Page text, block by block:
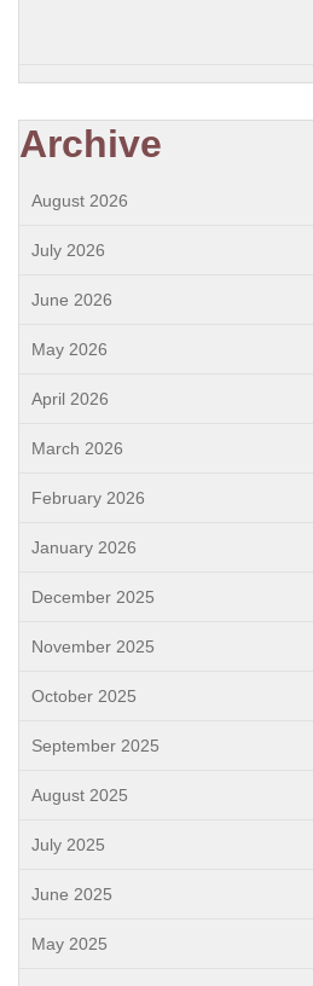
Archive
August 2026
July 2026
June 2026
May 2026
April 2026
March 2026
February 2026
January 2026
December 2025
November 2025
October 2025
September 2025
August 2025
July 2025
June 2025
May 2025